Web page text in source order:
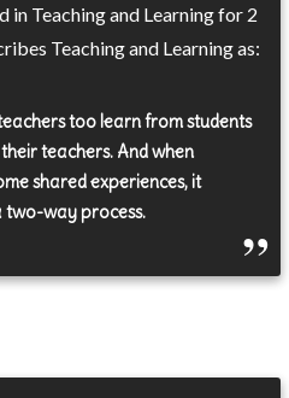
in Teaching and Learning for 2
Teaching and Learning as:
too learn from students
teachers. And when
shared experiences, it
two-way process.